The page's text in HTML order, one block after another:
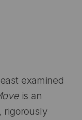
examined
is an
rigorously